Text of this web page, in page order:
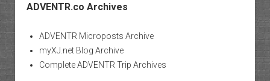
ADVENTR.co Archives
ADVENTR Microposts Archive
myXJ.net Blog Archive
Complete ADVENTR Trip Archives